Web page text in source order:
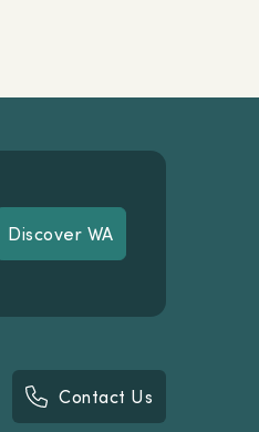
Discover WA
Discover WA
Contact Us
Contact Us